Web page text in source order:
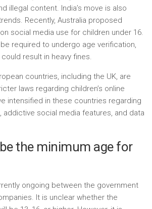
illegal content. India’s move is also
Recently, Australia proposed
social media use for children under 16.
required to undergo age verification,
result in heavy fines.
countries, including the UK, are
laws regarding children’s online
intensified in these countries regarding
addictive social media features, and data
the minimum age for
ongoing between the government
It is unclear whether the